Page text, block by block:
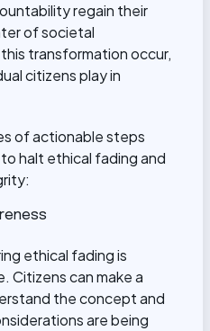
regain their
of societal
transformation occur,
citizens play in
of actionable steps
halt ethical fading and
ethical fading is
Citizens can make a
the concept and
are being